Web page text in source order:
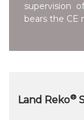
supervision
bears the CE
Land Reko®